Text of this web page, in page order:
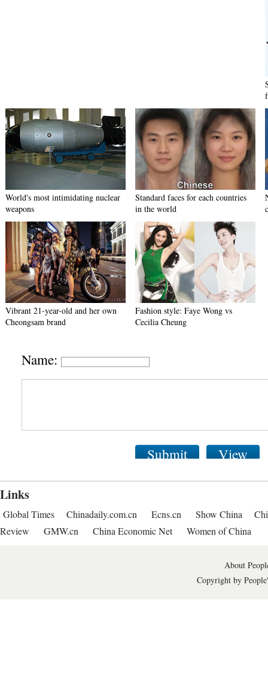
World's most intimidating nuclear
weapons
Standard faces for each countries
in the world
Vibrant 21-year-old and her own
Cheongsam brand
Fashion style: Faye Wong vs
Cecilia Cheung
Name:
Submit View
Links
Global Times Chinadaily.com.cn Ecns.cn Show China
Review
GMW.cn China Economic Net Women of China
About
Copyright by